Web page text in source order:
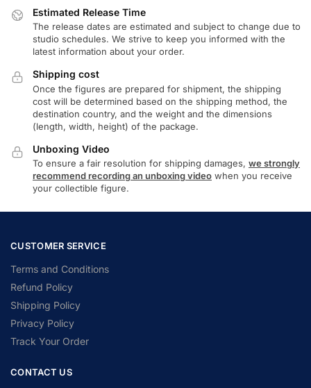
Estimated Release Time
The release dates are estimated and subject to change due to
studio schedules. We strive to keep you informed with the
latest information about your order.
Shipping cost
Once the figures are prepared for shipment, the shipping
cost will be determined based on the shipping method, the
destination country, and the weight and the dimensions
(length, width, height) of the package.
Unboxing Video
To ensure a fair resolution for shipping damages, we strongly
recommend recording an unboxing video when you receive
your collectible figure.
CUSTOMER SERVICE
Terms and Conditions
Refund Policy
Shipping Policy
Privacy Policy
Track Your Order
CONTACT US